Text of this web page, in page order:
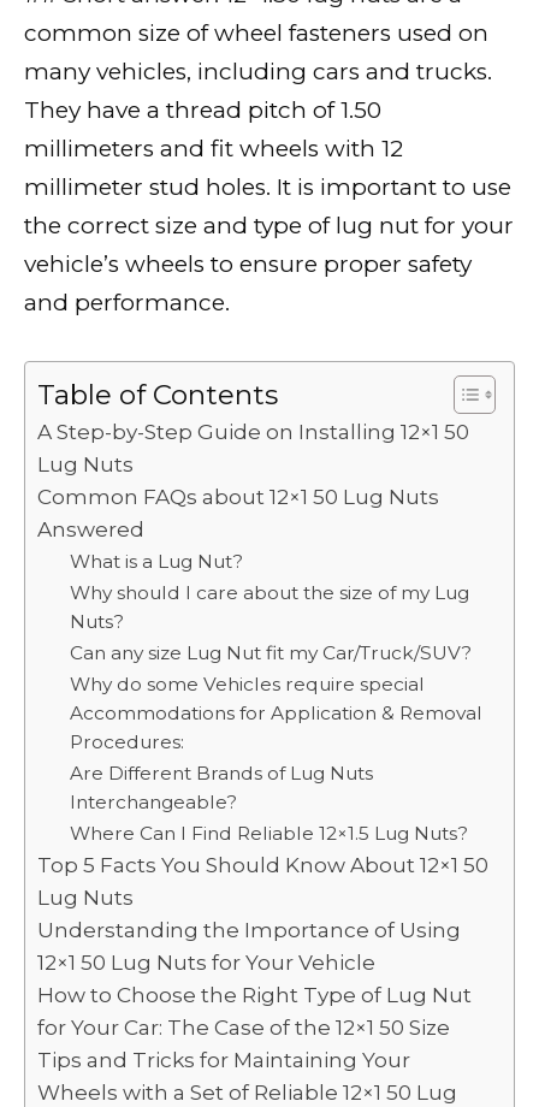
e
b
o
o
k
te
r
l
di
t
e
dI
n
ts
A
p
p
y
Li
n
k
e
common size of wheel fasteners used on
many vehicles, including cars and trucks.
They have a thread pitch of 1.50
millimeters and fit wheels with 12
millimeter stud holes. It is important to use
the correct size and type of lug nut for your
vehicle’s wheels to ensure proper safety
and performance.
Table of Contents
A Step-by-Step Guide on Installing 12×1 50
Lug Nuts
Common FAQs about 12×1 50 Lug Nuts
Answered
What is a Lug Nut?
Why should I care about the size of my Lug
Nuts?
Can any size Lug Nut fit my Car/Truck/SUV?
Why do some Vehicles require special
Accommodations for Application & Removal
Procedures:
Are Different Brands of Lug Nuts
Interchangeable?
Where Can I Find Reliable 12×1.5 Lug Nuts?
Top 5 Facts You Should Know About 12×1 50
Lug Nuts
Understanding the Importance of Using
12×1 50 Lug Nuts for Your Vehicle
How to Choose the Right Type of Lug Nut
for Your Car: The Case of the 12×1 50 Size
Tips and Tricks for Maintaining Your
Wheels with a Set of Reliable 12×1 50 Lug